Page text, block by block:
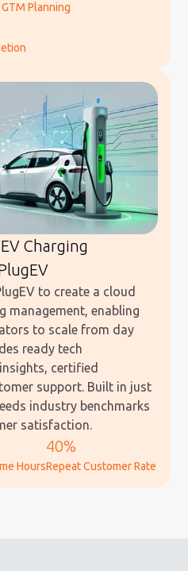
Planning
Charging
to create a cloud
management, enabling
to scale from day
ready tech
certified
support. Built in just
industry benchmarks
satisfaction.
Hours
40%
Repeat Customer Rate